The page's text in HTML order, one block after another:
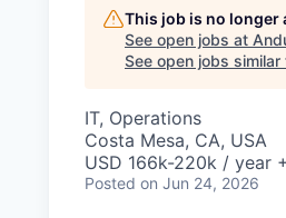
This job is no
See open jobs at
See open jobs similar
IT, Operations
Costa Mesa, CA, USA
USD 166k-220k / year
Posted on Jun 24, 2026